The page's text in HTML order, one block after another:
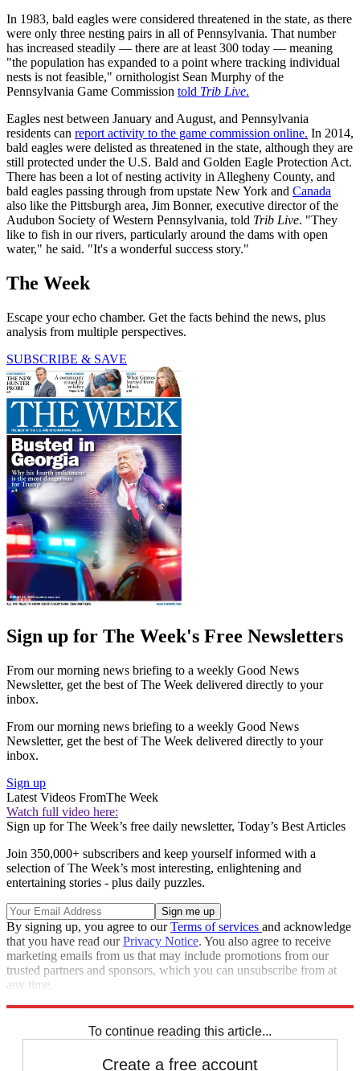
In 1983, bald eagles were considered threatened in the state, as there
were only three nesting pairs in all of Pennsylvania. That number
has increased steadily — there are at least 300 today — meaning
"the population has expanded to a point where tracking individual
nests is not feasible," ornithologist Sean Murphy of the
Pennsylvania Game Commission told Trib Live.
Eagles nest between January and August, and Pennsylvania
residents can report activity to the game commission online. In 2014,
bald eagles were delisted as threatened in the state, although they are
still protected under the U.S. Bald and Golden Eagle Protection Act.
There has been a lot of nesting activity in Allegheny County, and
bald eagles passing through from upstate New York and Canada
also like the Pittsburgh area, Jim Bonner, executive director of the
Audubon Society of Western Pennsylvania, told Trib Live. "They
like to fish in our rivers, particularly around the dams with open
water," he said. "It's a wonderful success story."
The Week
Escape your echo chamber. Get the facts behind the news, plus
analysis from multiple perspectives.
SUBSCRIBE & SAVE
Sign up for The Week's Free Newsletters
From our morning news briefing to a weekly Good News
Newsletter, get the best of The Week delivered directly to your
inbox.
From our morning news briefing to a weekly Good News
Newsletter, get the best of The Week delivered directly to your
inbox.
Sign up
Latest Videos FromThe Week
Watch full video here:
Sign up for The Week’s free daily newsletter, Today’s Best Articles
Join 350,000+ subscribers and keep yourself informed with a
selection of The Week’s most interesting, enlightening and
entertaining stories - plus daily puzzles.
By signing up, you agree to ourTerms of services and acknowledge
that you have read ourPrivacy Notice. You also agree to receive
marketing emails from us that may include promotions from our
trusted partners and sponsors, which you can unsubscribe from at
any time.
To continue reading this article...
Create a free account